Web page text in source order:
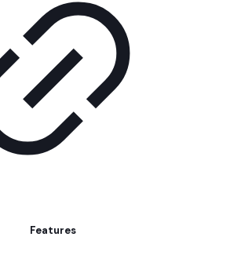
Features